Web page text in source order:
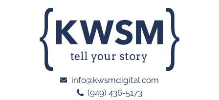
info@kwsmdigital.com
(949) 436-5173